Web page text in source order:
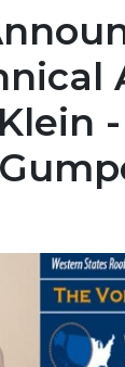
-